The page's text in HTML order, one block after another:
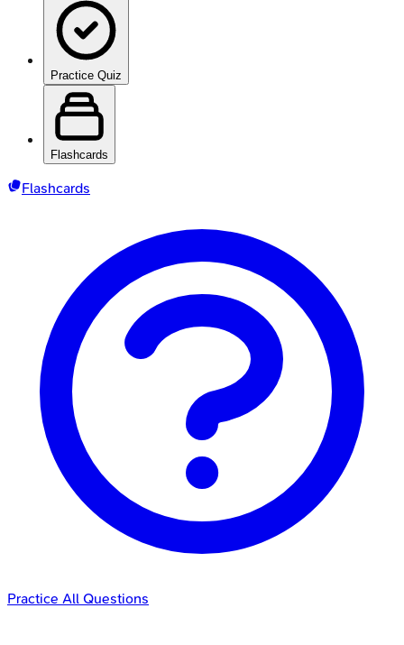
Practice Quiz
Flashcards
Flashcards
Practice All Questions